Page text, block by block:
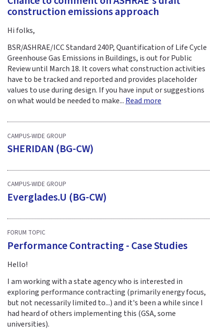
construction emissions approach
Hi folks,
BSR/ASHRAE/ICC Standard 240P, Quantification of Life Cycle
Greenhouse Gas Emissions in Buildings, is out for Public
Review until March 18. It covers what construction activities
have to be tracked and reported and provides placeholder
values to use during design. If you have input or suggestions
on what would be needed to make... Read more
CAMPUS-WIDE GROUP
SHERIDAN (BG-CW)
CAMPUS-WIDE GROUP
Everglades.U (BG-CW)
FORUM TOPIC
Performance Contracting - Case Studies
Hello!
I am working with a state agency who is interested in
exploring performance contracting (primarily energy focus,
but not necessarily limited to...) and it's been a while since I
had heard of others implementing this (GSA, some
universities).